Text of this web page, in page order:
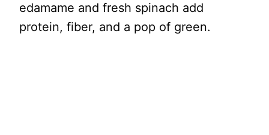
edamame and fresh spinach add
protein, fiber, and a pop of green.